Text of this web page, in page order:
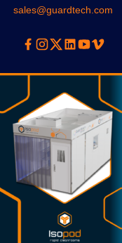
sales@guardtech.com
Facebook
Instagram
TwitterLinkedinYoutube